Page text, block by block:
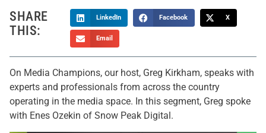
SHARE
THIS:
LinkedIn Facebook X
Email
On Media Champions, our host, Greg Kirkham, speaks with
experts and professionals from across the country
operating in the media space. In this segment, Greg spoke
with Enes Ozekin of Snow Peak Digital.